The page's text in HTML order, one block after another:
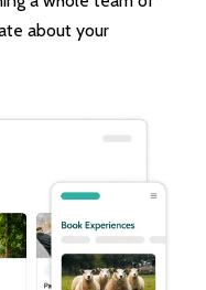
about your